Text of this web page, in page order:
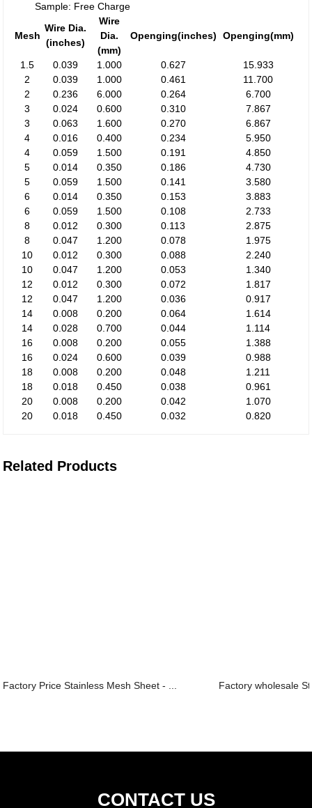
Sample: Free Charge
Mesh
Wire Dia.
(inches)
Wire
Dia.
(mm)
Openging(inches) Openging(mm)
1.5 0.039 1.000 0.627
15.933
2
0.039 1.000 0.461
11.700
2
0.236 6.000 0.264
6.700
3
0.024 0.600 0.310
7.867
3
0.063 1.600 0.270
6.867
4
0.016 0.400 0.234
5.950
4
0.059 1.500 0.191
4.850
5
0.014 0.350 0.186
4.730
5
0.059 1.500 0.141
3.580
6
0.014 0.350 0.153
3.883
6
0.059 1.500 0.108
2.733
8
0.012 0.300 0.113
2.875
8
0.047 1.200 0.078
1.975
10
0.012 0.300 0.088
2.240
10
0.047 1.200 0.053
1.340
12
0.012 0.300 0.072
1.817
12
0.047 1.200 0.036
0.917
14
0.008 0.200 0.064
1.614
14
0.028 0.700 0.044
1.114
16
0.008 0.200 0.055
1.388
16
0.024 0.600 0.039
0.988
18
0.008 0.200 0.048
1.211
18
0.018 0.450 0.038
0.961
20
0.008 0.200 0.042
1.070
20
0.018 0.450 0.032 0.820
Related Products
Factory Price Stainless Mesh Sheet - ... Factory wholesale
CONTACT US